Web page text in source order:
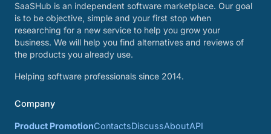
SaaSHub is an independent software marketplace. Our goal
is to be objective, simple and your first stop when
researching for a new service to help you grow your
business. We will help you find alternatives and reviews of
the products you already use.
Helping software professionals since 2014.
Company
Product PromotionContactsDiscussAboutAPI